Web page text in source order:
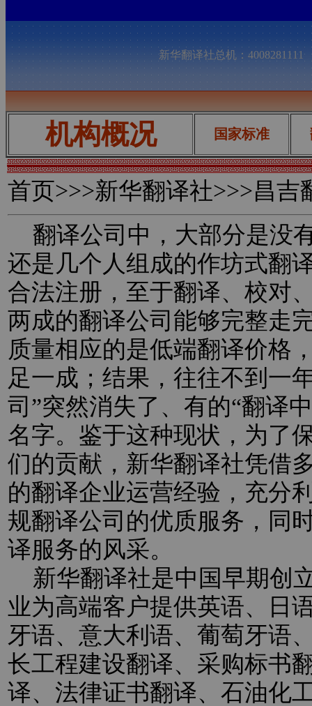
新华翻译社总机：
机构概况 国家标准
首页>>>新华翻译社>>>昌吉
翻译公司中，大部分是没
还是几个人组成的作坊式翻
合法注册，至于翻译、校对
两成的翻译公司能够完整走
质量相应的是低端翻译价格
足一成；结果，往往不到一
司”突然消失了、有的“翻译
名字。鉴于这种现状，为了
们的贡献，新华翻译社凭借
的翻译企业运营经验，充分
规翻译公司的优质服务，同
译服务的风采。
新华翻译社是中国早期创
业为高端客户提供英语、日
牙语、意大利语、葡萄牙语
长工程建设翻译、采购标书
译、法律证书翻译、石油化